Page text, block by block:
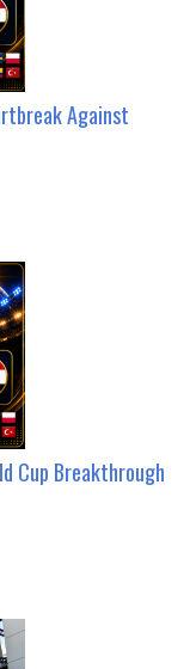
Against
Cup Breakthrough